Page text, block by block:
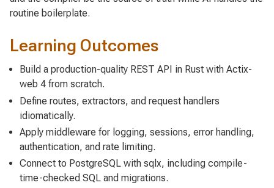
routine boilerplate.
Learning Outcomes
Build a production-quality REST API in Rust with Actix-
web 4 from scratch.
Define routes, extractors, and request handlers
idiomatically.
Apply middleware for logging, sessions, error handling,
authentication, and rate limiting.
Connect to PostgreSQL with sqlx, including compile-
time-checked SQL and migrations.